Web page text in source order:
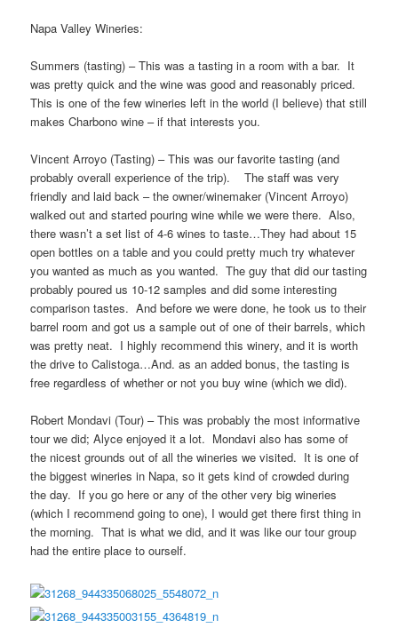
Napa Valley Wineries:
Summers (tasting) – This was a tasting in a room with a bar. It
was pretty quick and the wine was good and reasonably priced.
This is one of the few wineries left in the world (I believe) that still
makes Charbono wine – if that interests you.
Vincent Arroyo (Tasting) – This was our favorite tasting (and
probably overall experience of the trip). The staff was very
friendly and laid back – the owner/winemaker (Vincent Arroyo)
walked out and started pouring wine while we were there. Also,
there wasn’t a set list of 4-6 wines to taste…They had about 15
open bottles on a table and you could pretty much try whatever
you wanted as much as you wanted. The guy that did our tasting
probably poured us 10-12 samples and did some interesting
comparison tastes. And before we were done, he took us to their
barrel room and got us a sample out of one of their barrels, which
was pretty neat. I highly recommend this winery, and it is worth
the drive to Calistoga…And. as an added bonus, the tasting is
free regardless of whether or not you buy wine (which we did).
Robert Mondavi (Tour) – This was probably the most informative
tour we did; Alyce enjoyed it a lot. Mondavi also has some of
the nicest grounds out of all the wineries we visited. It is one of
the biggest wineries in Napa, so it gets kind of crowded during
the day. If you go here or any of the other very big wineries
(which I recommend going to one), I would get there first thing in
the morning. That is what we did, and it was like our tour group
had the entire place to ourself.